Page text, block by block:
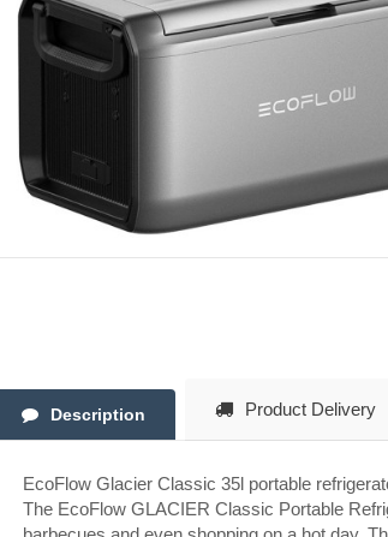
Description Product Delivery
EcoFlow Glacier Classic 35l portable
The EcoFlow GLACIER Classic Portable